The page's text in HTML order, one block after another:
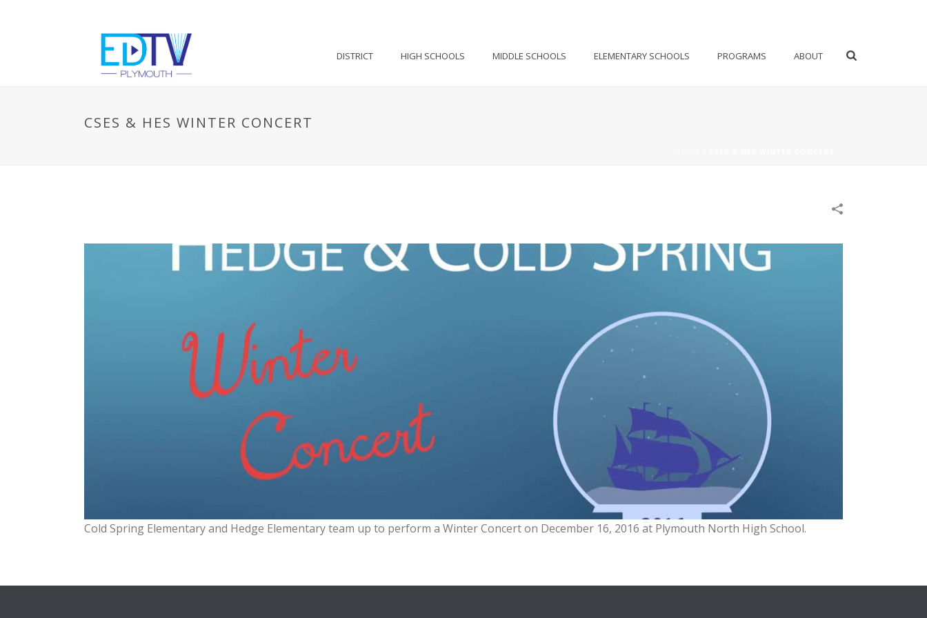
DISTRICT HIGH SCHOOLS MIDDLE SCHOOLS ELEMENTARY SCHOOLS PROGRAMS ABOUT
CSES & HES WINTER CONCERT
Cold Spring Elementary and Hedge Elementary team up to perform a Winter Concert on December 16, 2016 at Plymouth North High School.